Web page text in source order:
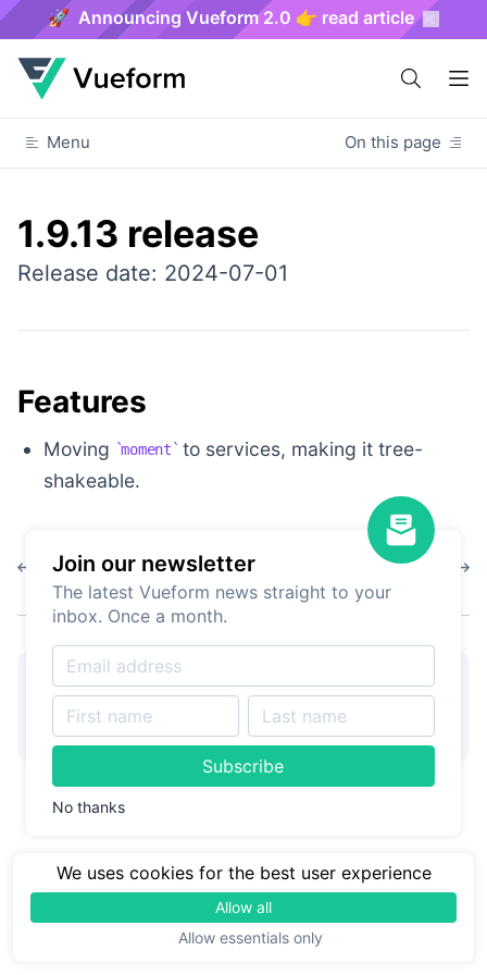
Join our newsletter
The latest Vueform news straight to your
inbox. Once a month.
Subscribe
No thanks
🚀 Announcing Vueform 2.0 👉 read article
Menu On this page
1.9.13 release
Release date: 2024-07-01
Features
Moving moment
to services, making it tree-
shakeable.
1.10.0 1.9.12
👋 Hire Vueform team
form customizations and
development
We uses cookies for the best user experience
Allow all
Allow essentials only